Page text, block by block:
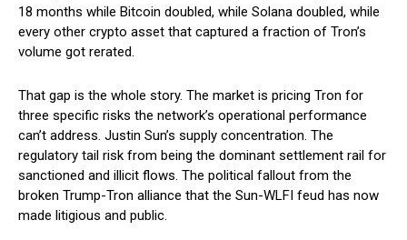
18 months while Bitcoin doubled, while Solana doubled, while
every other crypto asset that captured a fraction of Tron’s
volume got rerated.
That gap is the whole story. The market is pricing Tron for
three specific risks the network’s operational performance
can’t address. Justin Sun’s supply concentration. The
regulatory tail risk from being the dominant settlement rail for
sanctioned and illicit flows. The political fallout from the
broken Trump-Tron alliance that the Sun-WLFI feud has now
made litigious and public.